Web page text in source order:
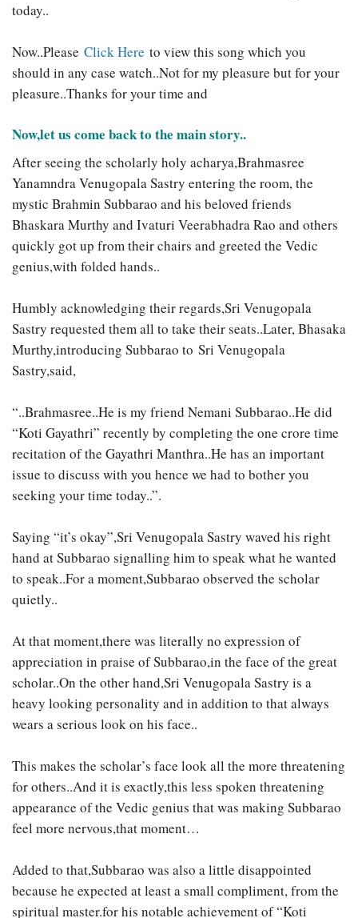
today..
Now..Please Click Here to view this song which you
should in any case watch..Not for my pleasure but for your
pleasure..Thanks for your time and
Now,let us come back to the main story..
After seeing the scholarly holy acharya,Brahmasree
Yanamndra Venugopala Sastry entering the room, the
mystic Brahmin Subbarao and his beloved friends
Bhaskara Murthy and Ivaturi Veerabhadra Rao and others
quickly got up from their chairs and greeted the Vedic
genius,with folded hands..
Humbly acknowledging their regards,Sri Venugopala
Sastry requested them all to take their seats..Later, Bhasaka
Murthy,introducing Subbarao to Sri Venugopala
Sastry,said,
“..Brahmasree..He is my friend Nemani Subbarao..He did
“Koti Gayathri” recently by completing the one crore time
recitation of the Gayathri Manthra..He has an important
issue to discuss with you hence we had to bother you
seeking your time today..”.
Saying “it’s okay”,Sri Venugopala Sastry waved his right
hand at Subbarao signalling him to speak what he wanted
to speak..For a moment,Subbarao observed the scholar
quietly..
At that moment,there was literally no expression of
appreciation in praise of Subbarao,in the face of the great
scholar..On the other hand,Sri Venugopala Sastry is a
heavy looking personality and in addition to that always
wears a serious look on his face..
This makes the scholar’s face look all the more threatening
for others..And it is exactly,this less spoken threatening
appearance of the Vedic genius that was making Subbarao
feel more nervous,that moment…
Added to that,Subbarao was also a little disappointed
because he expected at least a small compliment, from the
spiritual master.for his notable achievement of “Koti